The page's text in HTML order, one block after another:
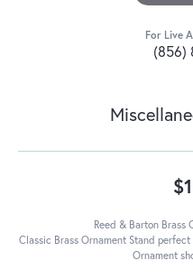
For Live
(856)
Reed & Barton Brass
Classic Brass Ornament Stand
Ornament